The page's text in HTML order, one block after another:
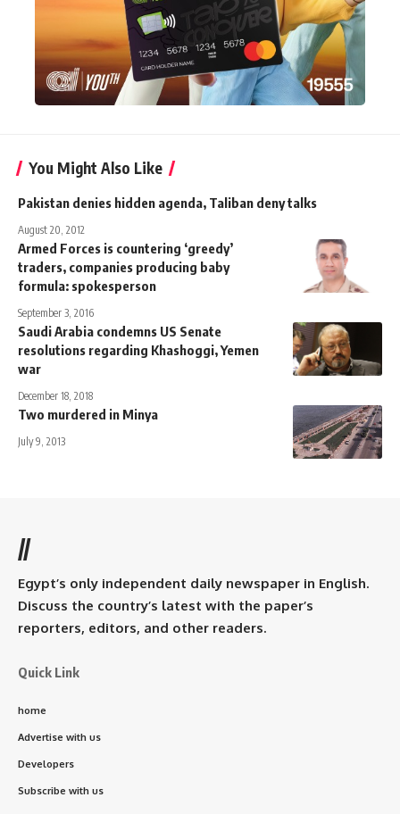
You Might Also Like
Pakistan denies hidden agenda, Taliban deny talks
August 20, 2012
Armed Forces is countering ‘greedy’
traders, companies producing baby
formula: spokesperson
September 3, 2016
Saudi Arabia condemns US Senate
resolutions regarding Khashoggi, Yemen
war
December 18, 2018
Two murdered in Minya
July 9, 2013
//
Egypt’s only independent daily newspaper in English.
Discuss the country’s latest with the paper’s
reporters, editors, and other readers.
Quick Link
home
Advertise with us
Developers
Subscribe with us